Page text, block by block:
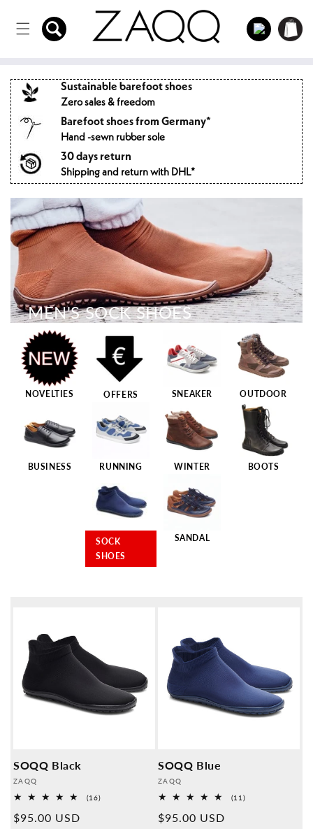
to the
content
Log
in
Shopping
cart
Sustainable barefoot shoes
Zero sales & freedom
Barefoot shoes from Germany*
Hand -sewn rubber sole
30 days return
Shipping and return with DHL*
NOVELTIES OFFERS SNEAKER OUTDOOR
BUSINESS RUNNING WINTER BOOTS
SOCK
SHOES
SANDAL
MEN'S SOCK SHOES
SOQQ Black
Provider:
ZAQQ
(16)16
Normal
$95.00 USD
SOQQ Blue
Provider:
ZAQQ
(11)11
Normal
$95.00 USD